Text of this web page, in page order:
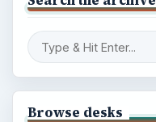
Browse desks